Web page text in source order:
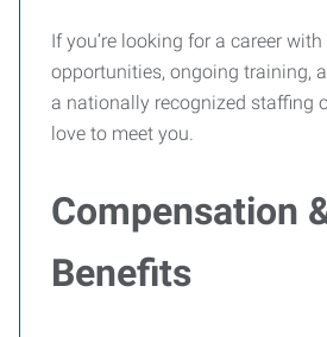
If you’re looking for a career
opportunities, ongoing training,
a nationally recognized staffing
love to meet you.
Compensation
Benefits